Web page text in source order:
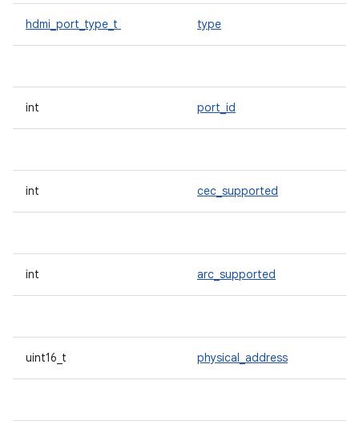
hdmi_port_type_t type
int port_id
int cec_supported
int arc_supported
uint16_t physical_address